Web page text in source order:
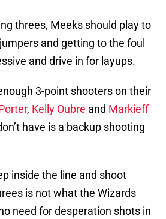
threes, Meeks should play to
and getting to the foul
and drive in for layups.
3-point shooters on their
, Kelly Oubre and Markieff
have is a backup shooting
inside the line and shoot
is not what the Wizards
need for desperation shots in